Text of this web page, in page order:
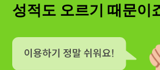
성적도 오르기 때문이